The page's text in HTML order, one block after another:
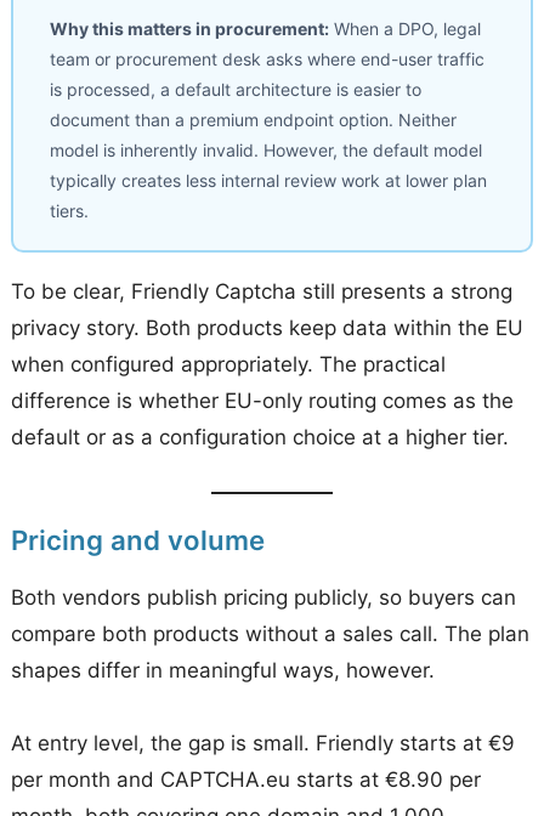
Why this matters in procurement:When a DPO, legal
team or procurement desk asks where end-user traffic
is processed, a default architecture is easier to
document than a premium endpoint option. Neither
model is inherently invalid. However, the default model
typically creates less internal review work at lower plan
tiers.
To be clear, Friendly Captcha still presents a strong
privacy story. Both products keep data within the EU
when configured appropriately. The practical
difference is whether EU-only routing comes as the
default or as a configuration choice at a higher tier.
Pricing and volume
Both vendors publish pricing publicly, so buyers can
compare both products without a sales call. The plan
shapes differ in meaningful ways, however.
At entry level, the gap is small. Friendly starts at €9
per month and CAPTCHA.eu starts at €8.90 per